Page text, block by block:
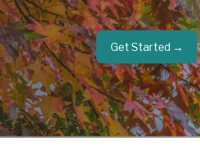
Get Started →